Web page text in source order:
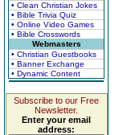
• Clean Christian Jokes
• Bible Trivia Quiz
• Online Video Games
• Bible Crosswords
Webmasters
• Christian Guestbooks
• Banner Exchange
• Dynamic Content
Subscribe to our Free
Newsletter.
Enter your email
address: